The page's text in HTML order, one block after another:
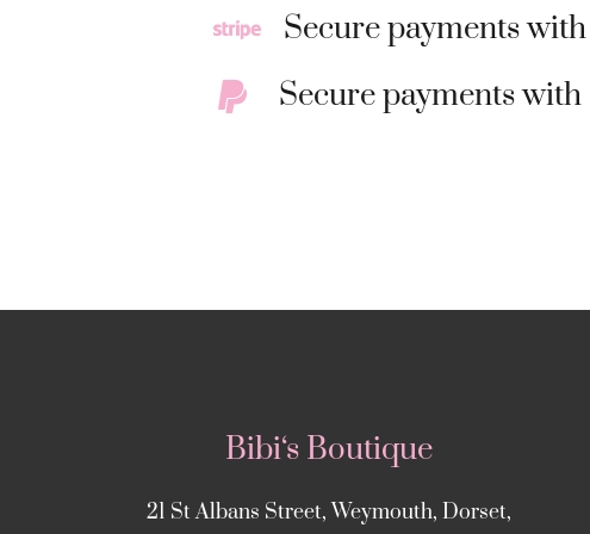
Secure payments
Secure payments with
Bibi‘s Boutique
21 St Albans Street, Weymouth, Dorset,